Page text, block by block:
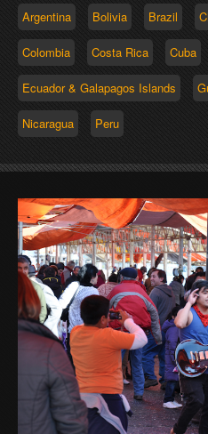
Argentina Bolivia Brazil
Colombia Costa Rica Cuba
Ecuador & Galapagos Islands
Nicaragua Peru